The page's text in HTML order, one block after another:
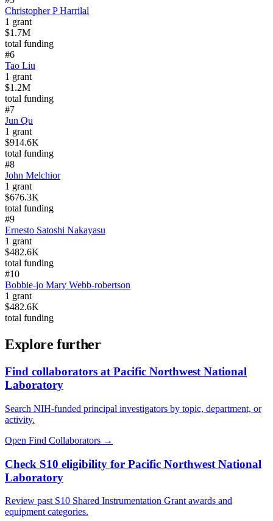
Christopher P Harrilal
1 grant
$1.7M
total funding
#6
Tao Liu
1 grant
$1.2M
total funding
#7
Jun Qu
1 grant
$914.6K
total funding
#8
John Melchior
1 grant
$676.3K
total funding
#9
Ernesto Satoshi Nakayasu
1 grant
$482.6K
total funding
#10
Bobbie-jo Mary Webb-robertson
1 grant
$482.6K
total funding
Explore further
Find collaborators at Pacific Northwest National
Laboratory
Search NIH-funded principal investigators by topic, department, or
activity.
Open Find Collaborators →
Check S10 eligibility for Pacific Northwest National
Laboratory
Review past S10 Shared Instrumentation Grant awards and
equipment categories.